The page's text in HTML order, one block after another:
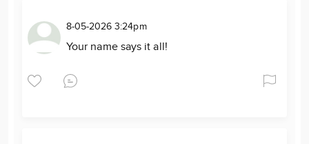
8-05-2026 3:24pm
Your name says it all!